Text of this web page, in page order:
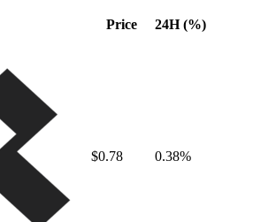
Price 24H (%)
$0.78 0.38%